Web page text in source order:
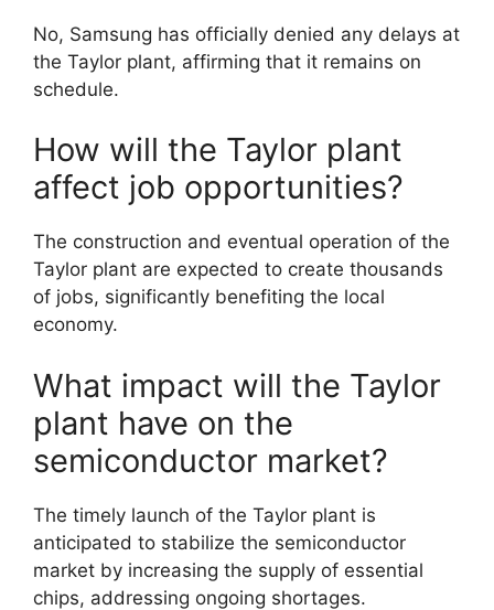
No, Samsung has officially denied any delays at
the Taylor plant, affirming that it remains on
schedule.
How will the Taylor plant
affect job opportunities?
The construction and eventual operation of the
Taylor plant are expected to create thousands
of jobs, significantly benefiting the local
economy.
What impact will the Taylor
plant have on the
semiconductor market?
The timely launch of the Taylor plant is
anticipated to stabilize the semiconductor
market by increasing the supply of essential
chips, addressing ongoing shortages.